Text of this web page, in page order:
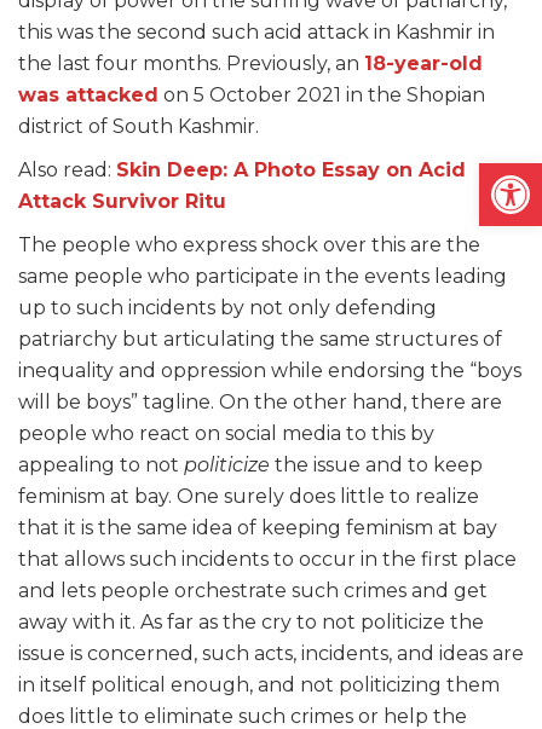
this was the second such acid attack in Kashmir in
the last four months. Previously, an 18-year-old
was attacked on 5 October 2021 in the Shopian
district of South Kashmir.
Also read: Skin Deep: A Photo Essay on Acid
Attack Survivor Ritu
The people who express shock over this are the
same people who participate in the events leading
up to such incidents by not only defending
patriarchy but articulating the same structures of
inequality and oppression while endorsing the “boys
will be boys” tagline. On the other hand, there are
people who react on social media to this by
appealing to not politicize the issue and to keep
feminism at bay. One surely does little to realize
that it is the same idea of keeping feminism at bay
that allows such incidents to occur in the first place
and lets people orchestrate such crimes and get
away with it. As far as the cry to not politicize the
issue is concerned, such acts, incidents, and ideas are
in itself political enough, and not politicizing them
does little to eliminate such crimes or help the